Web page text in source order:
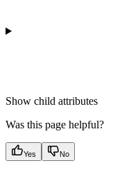
Show child attributes
Was this page helpful?
Yes No